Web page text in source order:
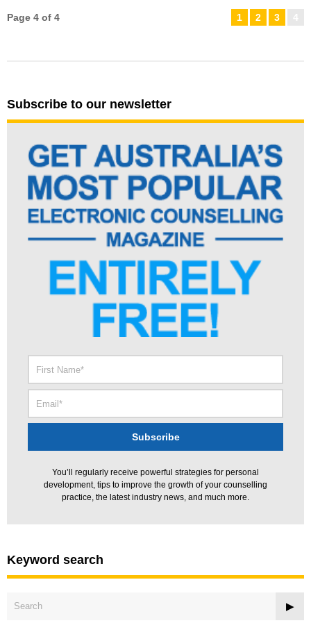
Page 4 of 4 1 2 3
Subscribe to our newsletter
You’ll regularly receive powerful strategies for personal
development, tips to improve the growth of your counselling
practice, the latest industry news, and much more.
Keyword search